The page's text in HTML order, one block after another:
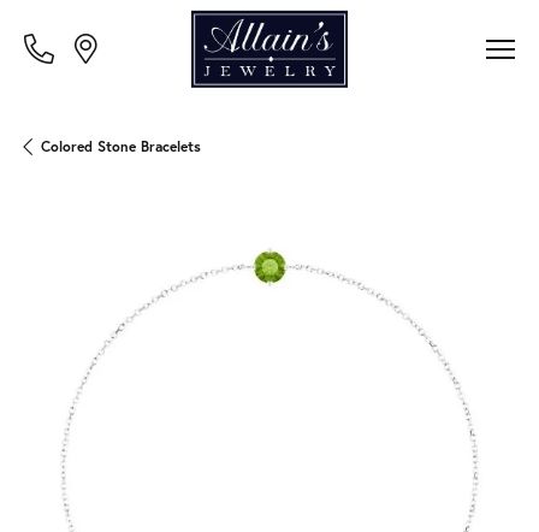
Colored Stone Bracelets